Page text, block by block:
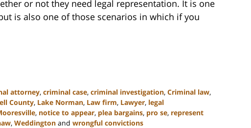
or not they need legal representation. It is one
is also one of those scenarios in which if you
attorney, criminal case, criminal investigation, Criminal law,
County, Lake Norman, Law firm, Lawyer, legal
, notice to appear, plea bargains, pro se, represent
, Weddington and wrongful convictions